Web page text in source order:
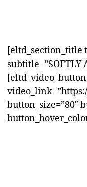
[eltd_section_title
subtitle=”SOFTLY
[eltd_video_button
button_size=”80″